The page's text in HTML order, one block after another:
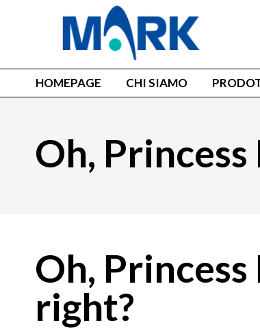
HOMEPAGE CHI SIAMO
Oh,
Oh, Princess
right?